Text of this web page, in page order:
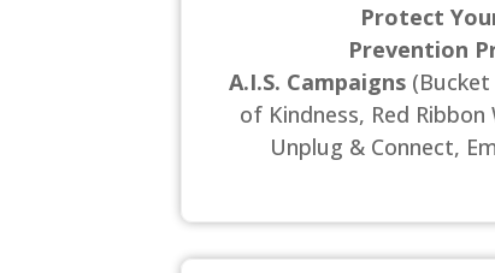
Protect
Prevention
A.I.S. Campaigns(Bucket
of Kindness, Red
Unplug & Connect,